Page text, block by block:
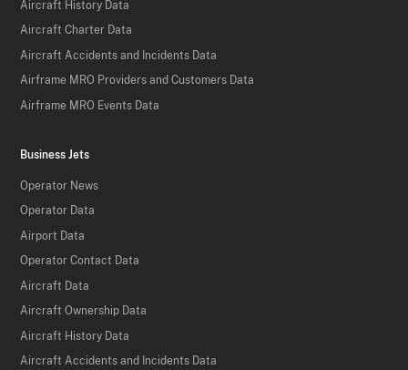
Aircraft History Data
Aircraft Charter Data
Aircraft Accidents and Incidents Data
Airframe MRO Providers and Customers Data
Airframe MRO Events Data
Business Jets
Operator News
Operator Data
Airport Data
Operator Contact Data
Aircraft Data
Aircraft Ownership Data
Aircraft History Data
Aircraft Accidents and Incidents Data